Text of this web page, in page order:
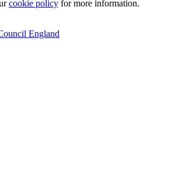
cookie policy for more information.